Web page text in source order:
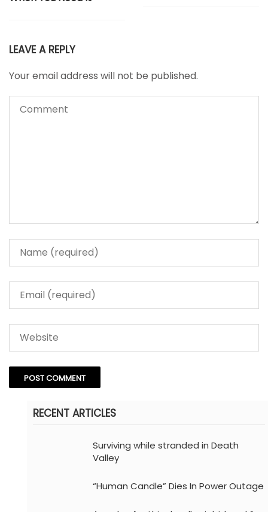
LEAVE A REPLY
Your email address will not be published.
RECENT ARTICLES
Surviving while stranded in Death
Valley
“Human Candle” Dies In Power Outage